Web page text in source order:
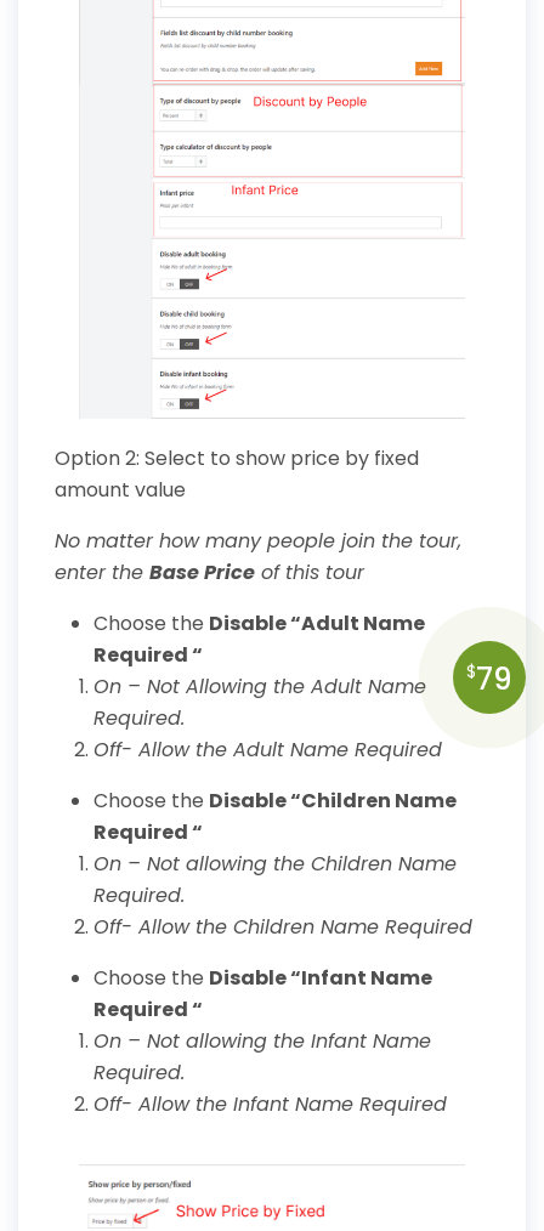
Option 2: Select to show price by fixed
amount value
No matter how many people join the tour,
enter the Base Price of this tour
Choose the Disable “Adult Name
Required “
On – Not Allowing the Adult Name
Required.
Off- Allow the Adult Name Required
Choose the Disable “Children Name
Required “
On – Not allowing the Children Name
Required.
Off- Allow the Children Name Required
Choose the Disable “Infant Name
Required “
On – Not allowing the Infant Name
Required.
Off- Allow the Infant Name Required
$79